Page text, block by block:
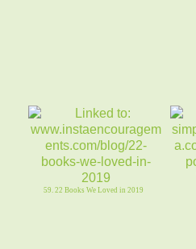
59. 22 Books We Loved in 2019